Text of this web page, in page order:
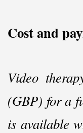
Cost and
Video
(GBP) for a
is available